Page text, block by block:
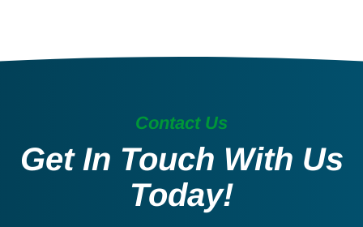
Contact Us
Get In Touch With Us
Today!